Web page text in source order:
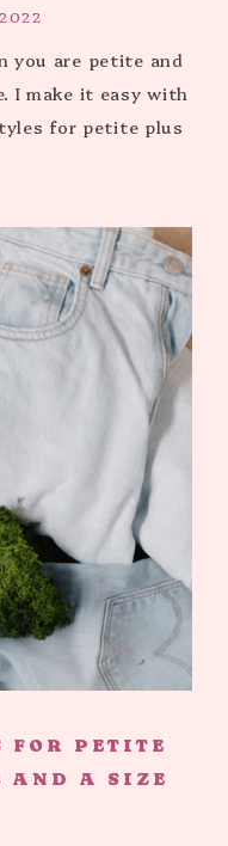
you are petite and
I make it easy with
for petite plus
FOR PETITE
AND A SIZE